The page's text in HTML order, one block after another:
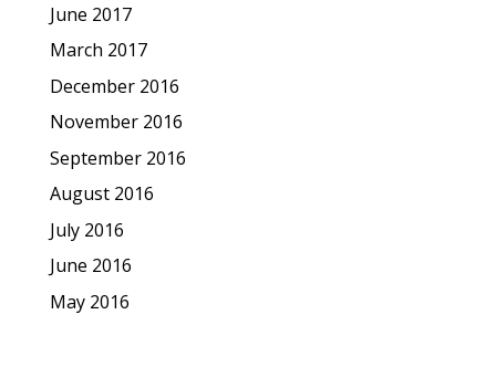
June 2017
March 2017
December 2016
November 2016
September 2016
August 2016
July 2016
June 2016
May 2016